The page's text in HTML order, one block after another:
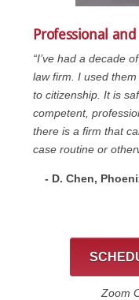
Professional
“I’ve had a decade
law firm. I used
to citizenship. It is
competent,
there is a firm that
case routine or
- D. Chen,
Zoom